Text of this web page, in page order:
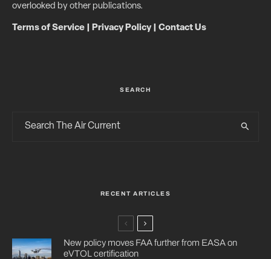
overlooked by other publications.
Terms of Service Privacy Policy| Contact Us
SEARCH
RECENT ARTICLES
New policy moves FAA further from EASA on
eVTOL certification